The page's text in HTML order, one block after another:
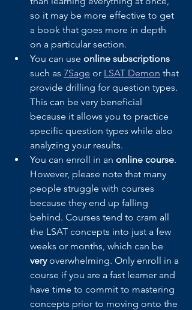
so it may be more effective to get
a book that goes more in depth
on a particular section.
You can use online subscriptions
such as 7Sage or LSAT Demon that
provide drilling for question types.
This can be very beneficial
because it allows you to practice
specific question types while also
analyzing your results.
You can enroll in an online course.
However, please note that many
people struggle with courses
because they end up falling
behind. Courses tend to cram all
the LSAT concepts into just a few
weeks or months, which can be
very overwhelming. Only enroll in a
course if you are a fast learner and
have time to commit to mastering
concepts prior to moving onto the